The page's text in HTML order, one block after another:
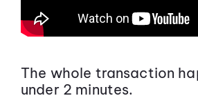
The whole transaction
under 2 minutes.